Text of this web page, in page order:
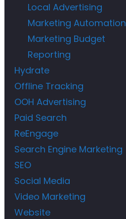
Local Advertising
Marketing Automation
Marketing Budget
Reporting
Hydrate
Offline Tracking
OOH Advertising
Paid Search
ReEngage
Search Engine Marketing
SEO
Social Media
Video Marketing
Website